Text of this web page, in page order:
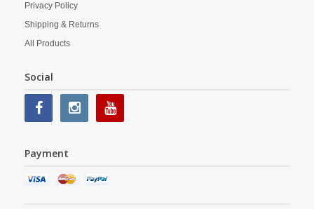
Privacy Policy
Shipping & Returns
All Products
Social
Payment